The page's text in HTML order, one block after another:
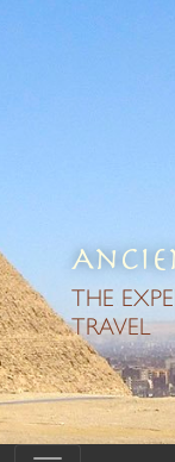
THE
TRAVEL